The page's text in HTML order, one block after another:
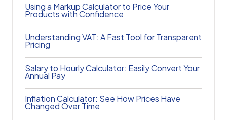
Using a Markup Calculator to Price Your
Products with Confidence
Understanding VAT: A Fast Tool for Transparent
Pricing
Salary to Hourly Calculator: Easily Convert Your
Annual Pay
Inflation Calculator: See How Prices Have
Changed Over Time